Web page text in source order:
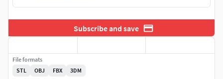
Subscribe and save
File formats
STL
OBJ FBX
3DM